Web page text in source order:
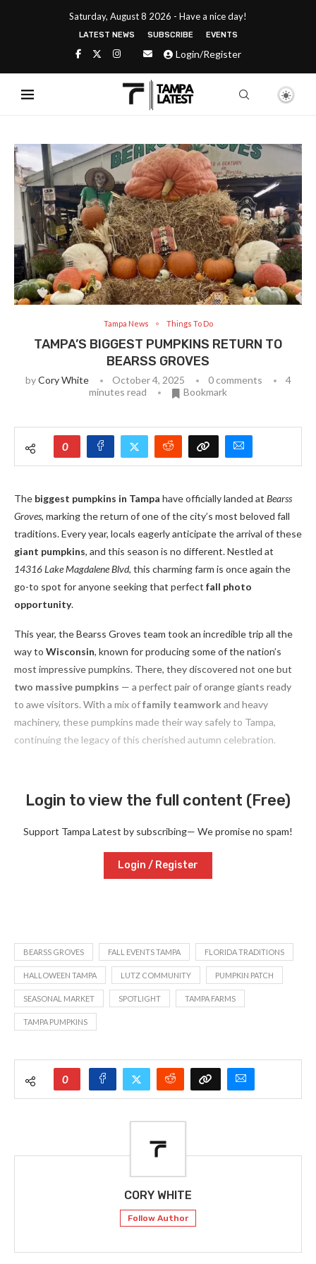
Saturday, August 8 2026 - Have a nice day!
LATEST NEWS SUBSCRIBE EVENTS
Login/Register
Tampa News Things To Do
TAMPA’S BIGGEST PUMPKINS RETURN TO
BEARSS GROVES
byCory White October 4, 2025 0 comments
4
minutes read
Bookmark
0
The biggest pumpkins in Tampa have officially landed at Bearss
Groves, marking the return of one of the city’s most beloved fall
traditions. Every year, locals eagerly anticipate the arrival of these
giant pumpkins, and this season is no different. Nestled at
14316 Lake Magdalene Blvd, this charming farm is once again the
go-to spot for anyone seeking that perfect fall photo
opportunity.
This year, the Bearss Groves team took an incredible trip all the
way to Wisconsin, known for producing some of the nation’s
most impressive pumpkins. There, they discovered not one but
two massive pumpkins — a perfect pair of orange giants ready
to awe visitors. With a mix offamily teamworkand heavy
machinery, these pumpkins made their way safely to Tampa,
continuing the legacy of this cherished autumn celebration.
Login to view the full content (Free)
Support Tampa Latest by subscribing— We promise no spam!
Login / Register
BEARSS GROVES FALL EVENTS TAMPA FLORIDA TRADITIONS
HALLOWEEN TAMPA LUTZ COMMUNITY PUMPKIN PATCH
SEASONAL MARKET SPOTLIGHT TAMPA FARMS
TAMPA PUMPKINS
0
CORY WHITE
Follow Author